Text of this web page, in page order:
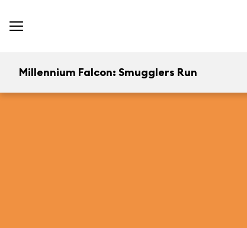
Millennium Falcon: Smugglers Run